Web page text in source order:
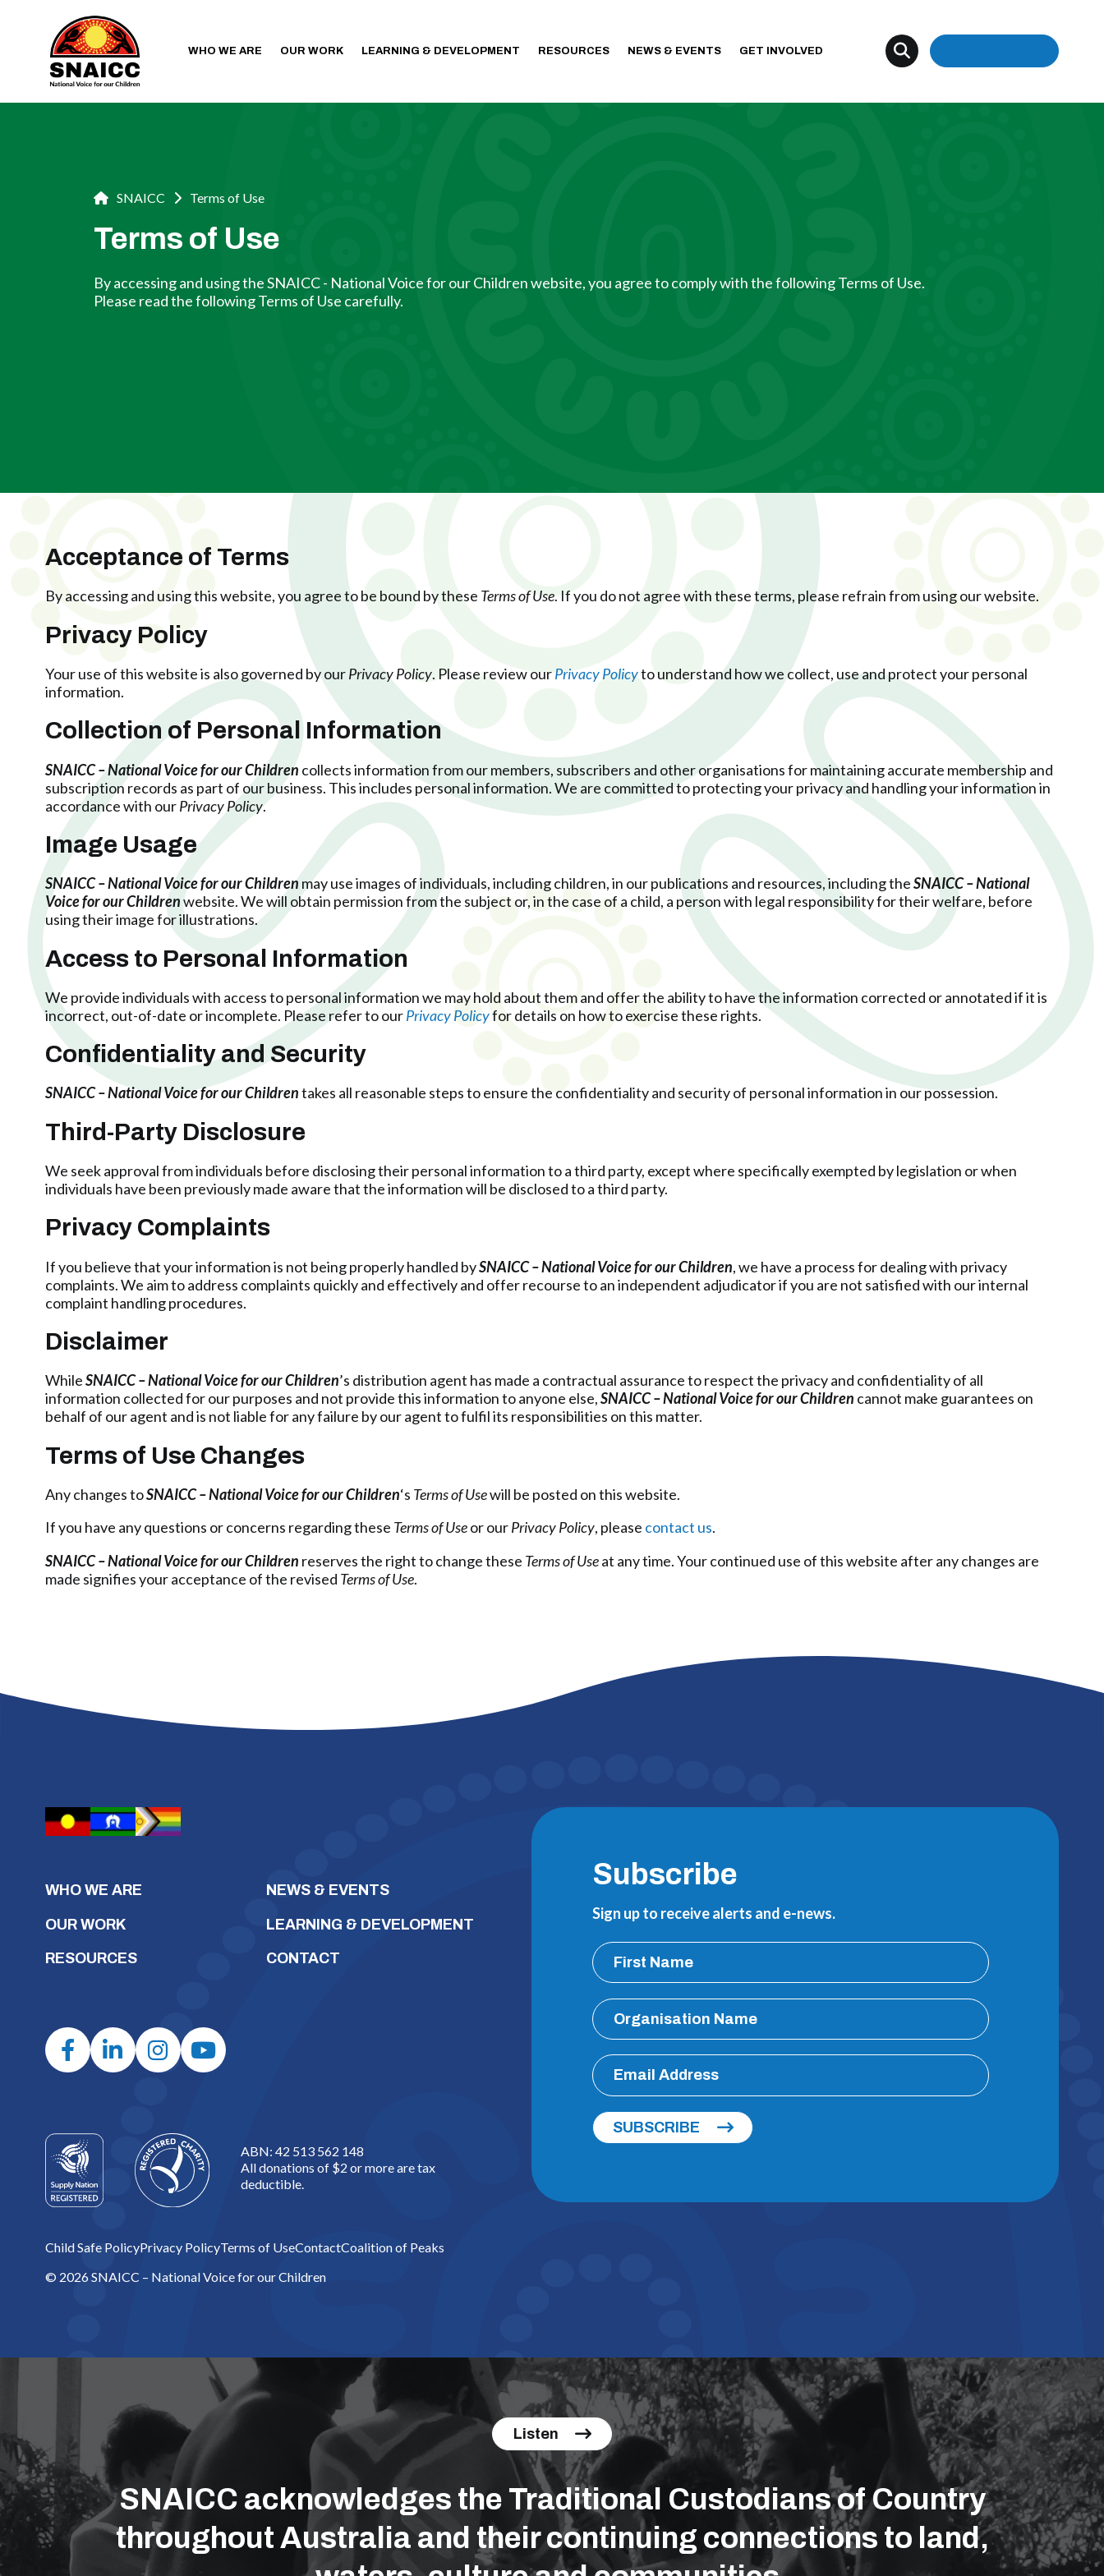
WHO WE ARE OUR WORK LEARNING & DEVELOPMENT RESOURCES NEWS & EVENTS GET INVOLVED
SNAICC Terms of Use
Terms of Use
By accessing and using the SNAICC - National Voice for our Children website, you agree to comply with the following Terms of Use.
Please read the following Terms of Use carefully.
Acceptance of Terms
By accessing and using this website, you agree to be bound by these Terms of Use. If you do not agree with these terms, please refrain from using our website.
Privacy Policy
Your use of this website is also governed by ourPrivacy Policy. Please review ourPrivacy Policyto understand how we collect, use and protect your personal
information.
Collection of Personal Information
SNAICC – National Voice for our Children collects information from our members, subscribers and other organisations for maintaining accurate membership and
subscription records as part of our business. This includes personal information. We are committed to protecting your privacy and handling your information in
accordance with ourPrivacy Policy.
Image Usage
SNAICC – National Voice for our Children may use images of individuals, including children, in our publications and resources, including theSNAICC – National
Voice for our Childrenwebsite. We will obtain permission from the subject or, in the case of a child, a person with legal responsibility for their welfare, before
using their image for illustrations.
Access to Personal Information
We provide individuals with access to personal information we may hold about them and offer the ability to have the information corrected or annotated if it is
incorrect, out-of-date or incomplete. Please refer to ourPrivacy Policyfor details on how to exercise these rights.
Confidentiality and Security
SNAICC – National Voice for our Childrentakes all reasonable steps to ensure the confidentiality and security of personal information in our possession.
Third-Party Disclosure
We seek approval from individuals before disclosing their personal information to a third party, except where specifically exempted by legislation or when
individuals have been previously made aware that the information will be disclosed to a third party.
Privacy Complaints
If you believe that your information is not being properly handled bySNAICC – National Voice for our Children, we have a process for dealing with privacy
complaints. We aim to address complaints quickly and effectively and offer recourse to an independent adjudicator if you are not satisfied with our internal
complaint handling procedures.
Disclaimer
WhileSNAICC – National Voice for our Children’s distribution agent has made a contractual assurance to respect the privacy and confidentiality of all
information collected for our purposes and not provide this information to anyone else,SNAICC – National Voice for our Children cannot make guarantees on
behalf of our agent and is not liable for any failure by our agent to fulfil its responsibilities on this matter.
Terms of Use Changes
Any changes toSNAICC – National Voice for our Children‘s Terms of Usewill be posted on this website.
If you have any questions or concerns regarding these Terms of Useor ourPrivacy Policy, please contact us.
SNAICC – National Voice for our Children reserves the right to change these Terms of Useat any time. Your continued use of this website after any changes are
made signifies your acceptance of the revised Terms of Use.
WHO WE ARE NEWS & EVENTS
OUR WORK LEARNING & DEVELOPMENT
RESOURCES CONTACT
ABN: 42 513 562 148
All donations of $2 or more are tax
deductible.
Child Safe PolicyPrivacy PolicyTerms of UseContactCoalition of Peaks
© 2026 SNAICC – National Voice for our Children
Subscribe
Sign up to receive alerts and e-news.
SUBSCRIBE
Listen
SNAICC acknowledges the Traditional Custodians of Country
throughout Australia and their continuing connections to land,